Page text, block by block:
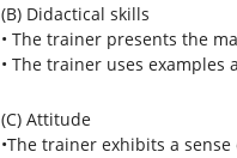
(B) Didactical skills
• The trainer presents the
• The trainer uses
(C) Attitude
•The trainer exhibits a